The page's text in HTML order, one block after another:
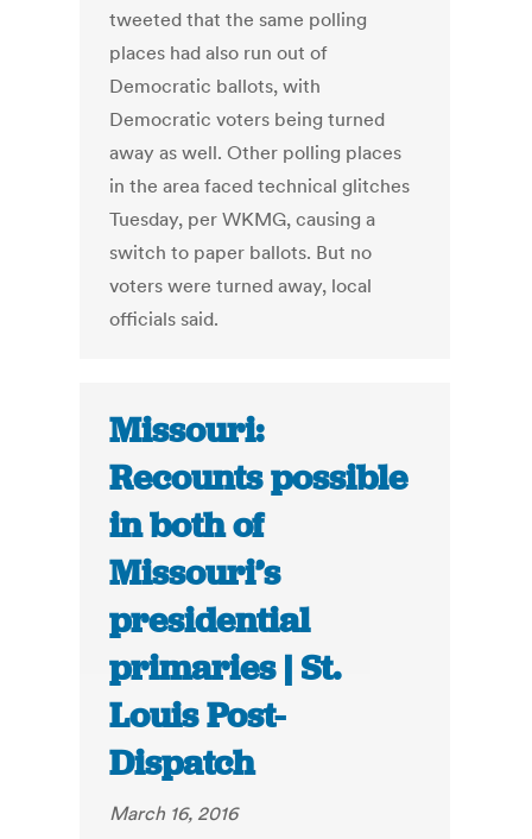
tweeted that the same polling
places had also run out of
Democratic ballots, with
Democratic voters being turned
away as well. Other polling places
in the area faced technical glitches
Tuesday, per WKMG, causing a
switch to paper ballots. But no
voters were turned away, local
officials said.
Missouri:
Recounts possible
in both of
Missouri’s
presidential
primaries | St.
Louis Post-
Dispatch
March 16, 2016